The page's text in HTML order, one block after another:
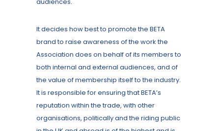
It decides how best to promote the BETA
brand to raise awareness of the work the
Association does on behalf of its members to
both internal and external audiences, and of
the value of membership itself to the industry.
It is responsible for ensuring that BETA’s
reputation within the trade, with other
organisations, politically and the riding public